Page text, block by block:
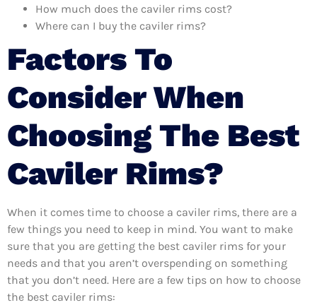
How much does the caviler rims cost?
Where can I buy the caviler rims?
Factors To
Consider When
Choosing The Best
Caviler Rims?
When it comes time to choose a caviler rims, there are a
few things you need to keep in mind. You want to make
sure that you are getting the best caviler rims for your
needs and that you aren’t overspending on something
that you don’t need. Here are a few tips on how to choose
the best caviler rims: